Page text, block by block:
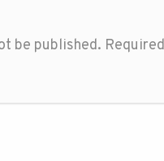
be published.